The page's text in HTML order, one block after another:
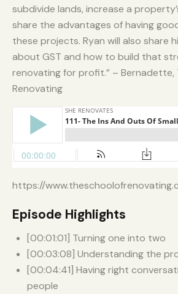
subdivide lands, increase a
share the advantages of having
these projects. Ryan will also share
about GST and how to build that
renovating for profit.” – Bernadette,
Renovating
https://
Episode Highlights
[00:01:01] Turning one into two
[00:03:08] Understanding the
[00:04:41] Having right
people